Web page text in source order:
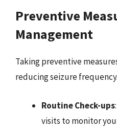
Preventive
Management
Taking preventive
reducing seizure
Routine Check-ups
visits to monitor